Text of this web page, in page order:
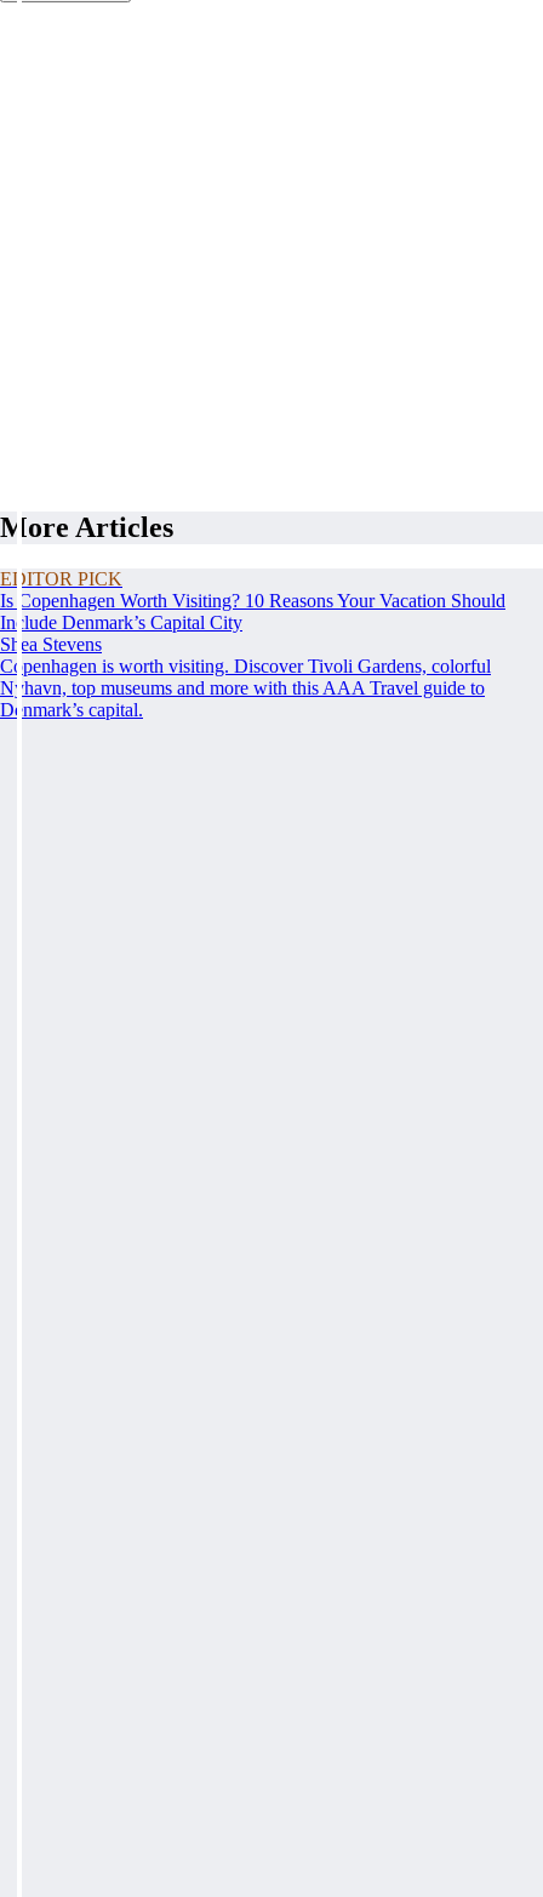
More Articles
EDITOR PICK
Is Copenhagen Worth Visiting? 10 Reasons Your Vacation Should
Include Denmark’s Capital City
Shea Stevens
Copenhagen is worth visiting. Discover Tivoli Gardens, colorful
Nyhavn, top museums and more with this AAA Travel guide to
Denmark’s capital.